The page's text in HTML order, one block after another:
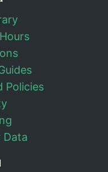
Policies
Data